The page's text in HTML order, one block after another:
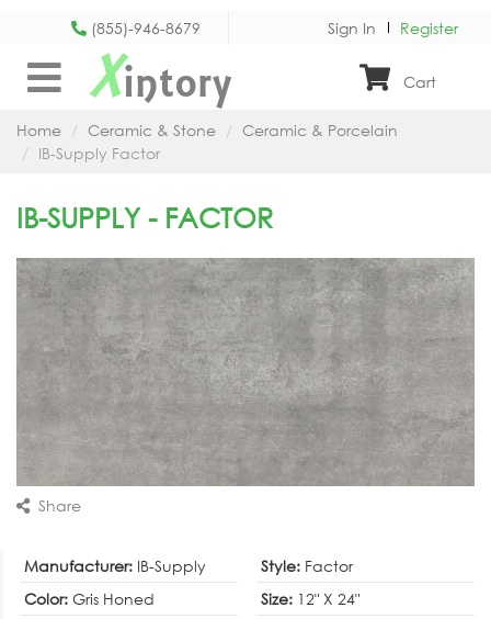
(855)-946-8679 Sign In Register
Xintory Cart
Home Ceramic & Stone
Ceramic & Porcelain
IB-Supply Factor
IB-SUPPLY - FACTOR
Share
Manufacturer: IB-Supply Style: Factor
Color: Gris Honed Size: 12" X 24"